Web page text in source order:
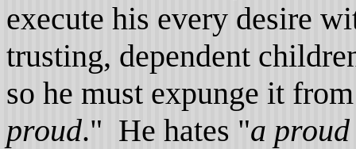
execute his every desire
trusting, dependent
so he must expunge it
proud." He hates "a